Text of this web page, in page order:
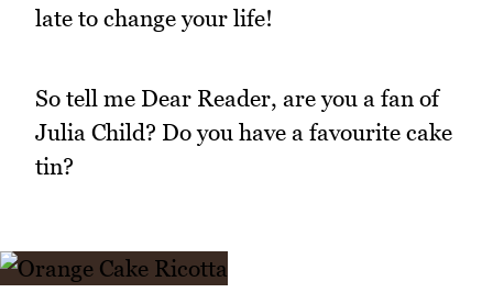
late to change your life!
So tell me Dear Reader, are you a fan of
Julia Child? Do you have a favourite cake
tin?